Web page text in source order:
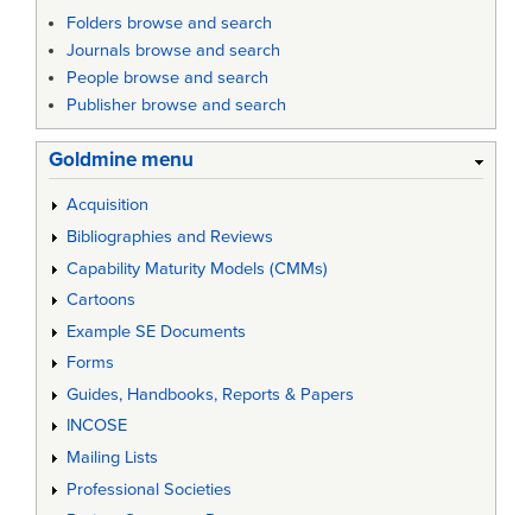
Folders browse and search
Journals browse and search
People browse and search
Publisher browse and search
Goldmine menu
Acquisition
Bibliographies and Reviews
Capability Maturity Models (CMMs)
Cartoons
Example SE Documents
Forms
Guides, Handbooks, Reports & Papers
INCOSE
Mailing Lists
Professional Societies